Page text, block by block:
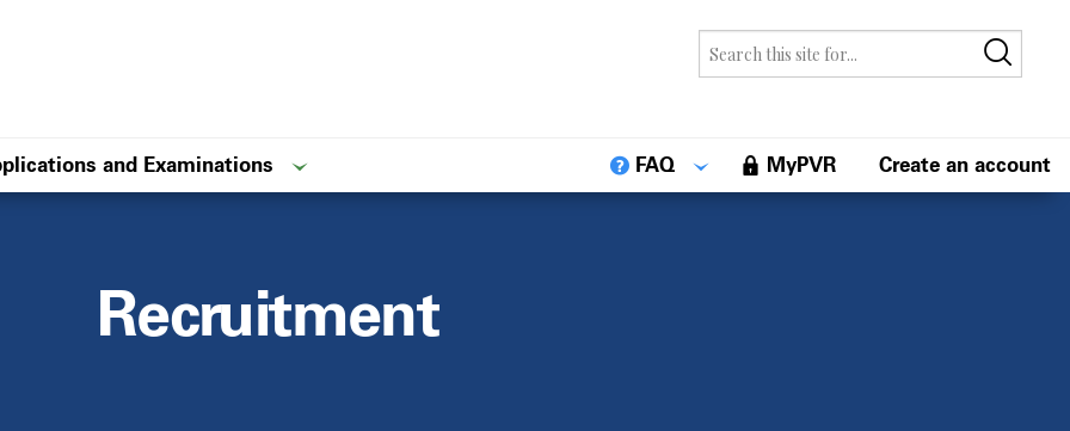
and Examinations FAQ MyPVR Create an account
Recruitment